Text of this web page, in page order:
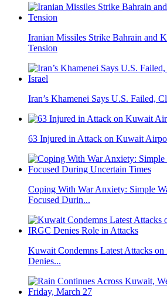
Iranian Missiles Strike Bahrain and
Tension
Iran’s Khamenei Says U.S. Failed,
63 Injured in Attack on Kuwait
Coping With War Anxiety: Simple
Focused Durin...
Kuwait Condemns Latest Attacks
Denies...